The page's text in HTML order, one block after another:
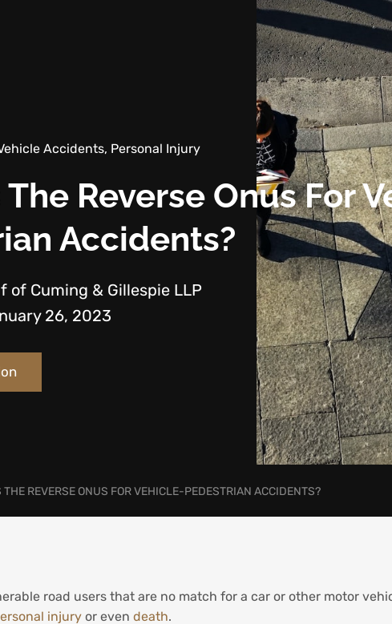
Accidents, Personal Injury
Reverse Onus For
Accidents?
of Cuming & Gillespie LLP
26, 2023
THE REVERSE ONUS FOR VEHICLE-PEDESTRIAN ACCIDENTS?
road users that are no match for a car or other motor
injury or evendeath.